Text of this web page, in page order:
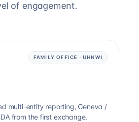
of engagement.
FAMILY OFFICE · UHNWI
multi-entity reporting, Geneva /
from the first exchange.